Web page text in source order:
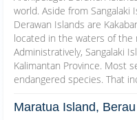
world. Aside from Sangalaki
Derawan Islands are
located in the waters of the
Administratively, Sangalaki
Kalimantan Province. Most
endangered species. That
Maratua Island,